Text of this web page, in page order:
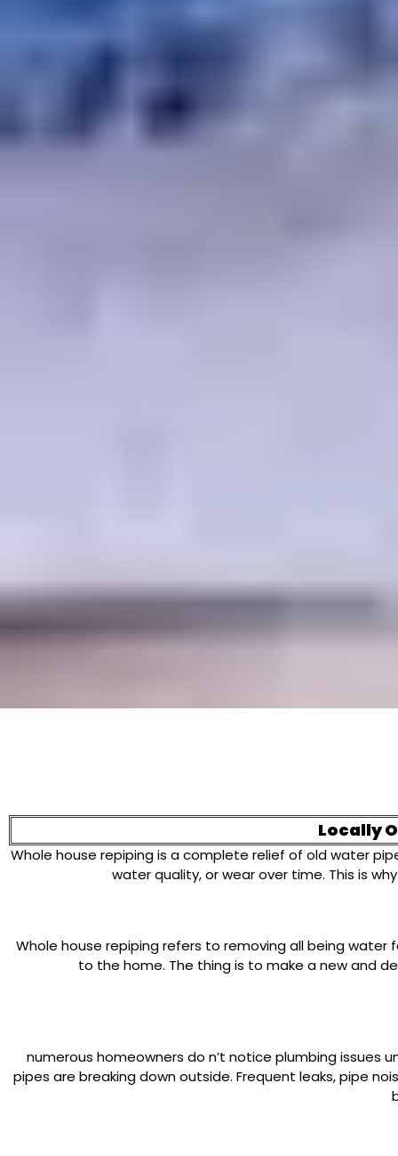
Locally
Whole house repiping is a complete relief of old water
water quality, or wear over time. This is
Whole house repiping refers to removing all being
to the home. The thing is to make a new and
numerous homeowners do n’t notice plumbing issues
pipes are breaking down outside. Frequent leaks, pipe